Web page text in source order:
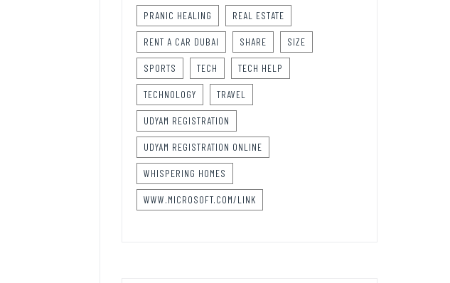
PRANIC HEALING REAL ESTATE
RENT A CAR DUBAI SHARE SIZE
SPORTS TECH TECH HELP
TECHNOLOGY TRAVEL
UDYAM REGISTRATION
UDYAM REGISTRATION ONLINE
WHISPERING HOMES
WWW.MICROSOFT.COM/LINK